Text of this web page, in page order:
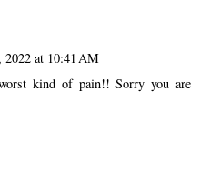
2022 at 10:41 AM
kind of pain!! Sorry you are